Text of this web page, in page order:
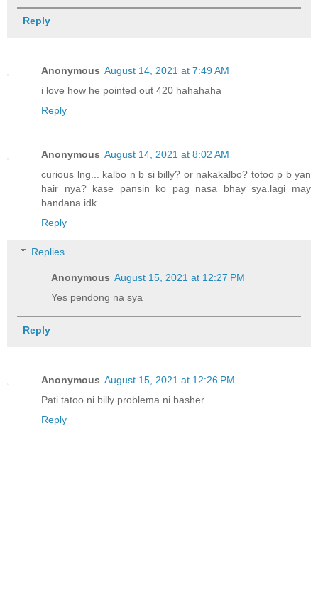
Reply
Anonymous August 14, 2021 at 7:49 AM
i love how he pointed out 420 hahahaha
Reply
Anonymous August 14, 2021 at 8:02 AM
curious lng... kalbo n b si billy? or nakakalbo? totoo p b yan
hair nya? kase pansin ko pag nasa bhay sya.lagi may
bandana idk...
Reply
Replies
Anonymous August 15, 2021 at 12:27 PM
Yes pendong na sya
Reply
Anonymous August 15, 2021 at 12:26 PM
Pati tatoo ni billy problema ni basher
Reply